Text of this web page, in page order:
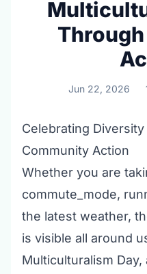
Jun 22, 2026
Celebrating
Community Action
Whether you are
commute_mode,
the latest weather,
is visible all around
Multiculturalism